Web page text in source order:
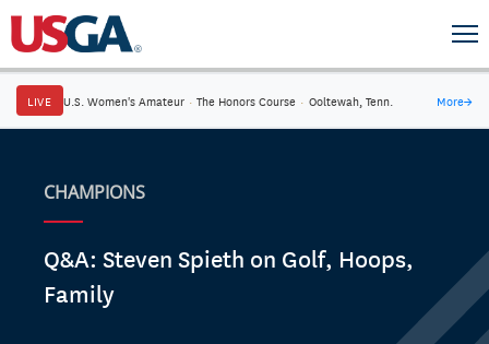
LIVE U.S. Women's Amateur · The Honors Course · Ooltewah, Tenn. More→
CHAMPIONS
Q&A: Steven Spieth on Golf, Hoops,
Family